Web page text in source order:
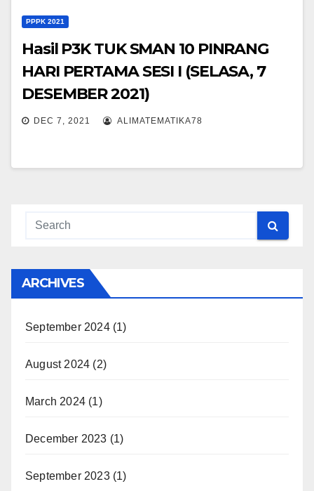
PPPK 2021
Hasil P3K TUK SMAN 10 PINRANG
HARI PERTAMA SESI I (SELASA, 7
DESEMBER 2021)
DEC 7, 2021 ALIMATEMATIKA78
ARCHIVES
September 2024(1)
August 2024 (2)
March 2024 (1)
December 2023 (1)
September 2023(1)